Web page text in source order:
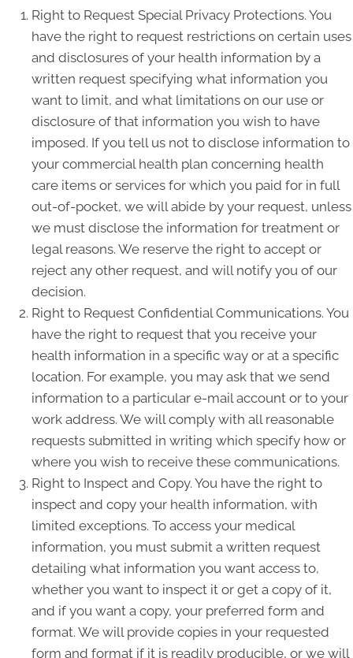
Right to Request Special Privacy Protections. You
have the right to request restrictions on certain uses
and disclosures of your health information by a
written request specifying what information you
want to limit, and what limitations on our use or
disclosure of that information you wish to have
imposed. If you tell us not to disclose information to
your commercial health plan concerning health
care items or services for which you paid for in full
out-of-pocket, we will abide by your request, unless
we must disclose the information for treatment or
legal reasons. We reserve the right to accept or
reject any other request, and will notify you of our
decision.
Right to Request Confidential Communications. You
have the right to request that you receive your
health information in a specific way or at a specific
location. For example, you may ask that we send
information to a particular e-mail account or to your
work address. We will comply with all reasonable
requests submitted in writing which specify how or
where you wish to receive these communications.
Right to Inspect and Copy. You have the right to
inspect and copy your health information, with
limited exceptions. To access your medical
information, you must submit a written request
detailing what information you want access to,
whether you want to inspect it or get a copy of it,
and if you want a copy, your preferred form and
format. We will provide copies in your requested
form and format if it is readily producible, or we will